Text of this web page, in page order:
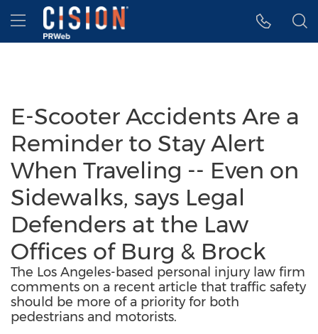
Accessibility Statement
Skip Navigation
Hamburger menu
E-Scooter Accidents Are a
Reminder to Stay Alert
When Traveling -- Even on
Sidewalks, says Legal
Defenders at the Law
Offices of Burg & Brock
The Los Angeles-based personal injury law firm
comments on a recent article that traffic safety
should be more of a priority for both
pedestrians and motorists.